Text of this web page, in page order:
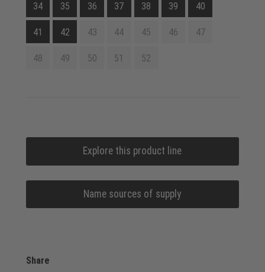
34 35 36 37 38 39 40
41 42 43 44 45 46 47
48 49 50 51 52
Explore this product line
Name sources of supply
Share